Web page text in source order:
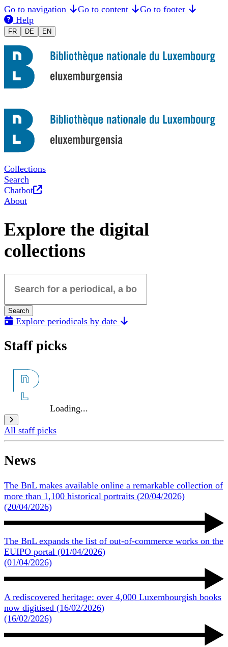
Go to navigation Go to content
Go to footer
Help
FRChanger la langue en Français
DE Sprache auf Deutsch ändern
ENSwitch to English
Collections
Search
Chatbot
Opens in new tab
About
Explore the digital
collections
Search
Explore periodicals by date
Staff picks
Loading...
All staff picks
News
The BnL makes available online a remarkable collection of
more than 1,100 historical portraits (20/04/2026)
(20/04/2026)
The BnL expands the list of out-of-commerce works on the
EUIPO portal (01/04/2026)
(01/04/2026)
A rediscovered heritage: over 4,000 Luxembourgish books
now digitised (16/02/2026)
(16/02/2026)